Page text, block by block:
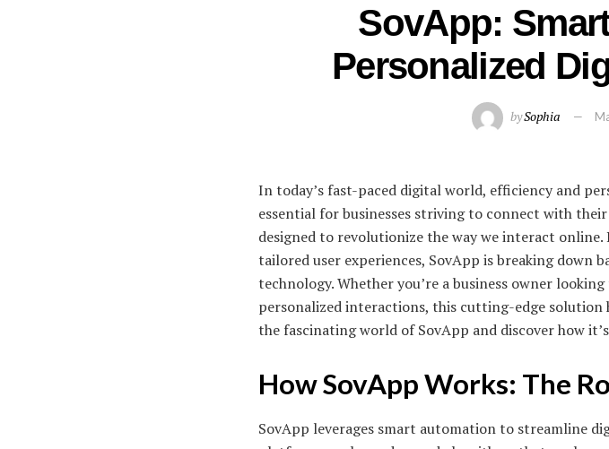
SovApp:
Personalized
bySophia
In today’s fast-paced digital world, efficiency and
essential for businesses striving to connect with
designed to revolutionize the way we interact
tailored user experiences, SovApp is breaking down
technology. Whether you’re a business owner
personalized interactions, this cutting-edge solution
the fascinating world of SovApp and discover how
How SovApp Works: The
SovApp leverages smart automation to streamline